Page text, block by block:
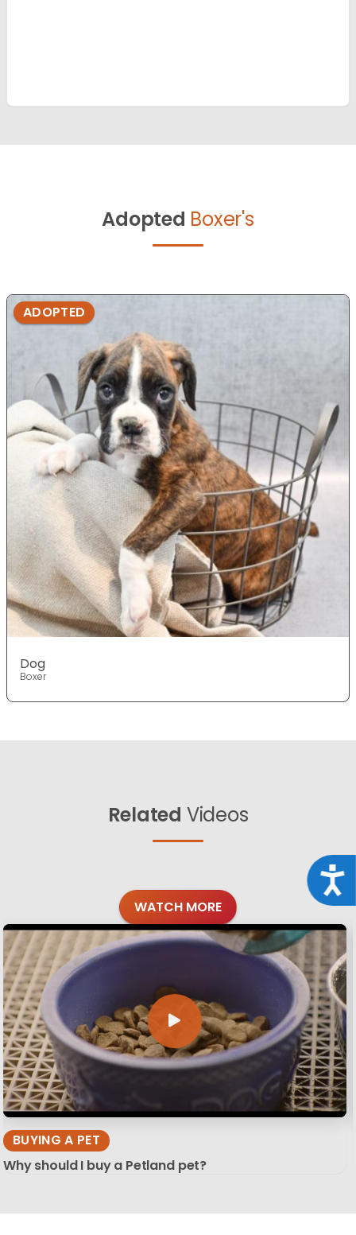
Adopted Boxer's
ADOPTED
Dog
Boxer
Related Videos
WATCH MORE
BUYING A PET
Why should I buy a Petland pet?